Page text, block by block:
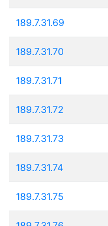
189.7.31.69
189.7.31.70
189.7.31.71
189.7.31.72
189.7.31.73
189.7.31.74
189.7.31.75